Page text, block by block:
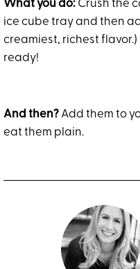
What you do: Crush the
ice cube tray and then
creamiest, richest
ready!
And then? Add them to
eat them plain.